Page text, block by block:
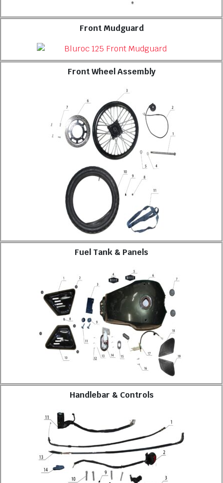
Front Mudguard
Front Wheel Assembly
Fuel Tank & Panels
Handlebar & Controls